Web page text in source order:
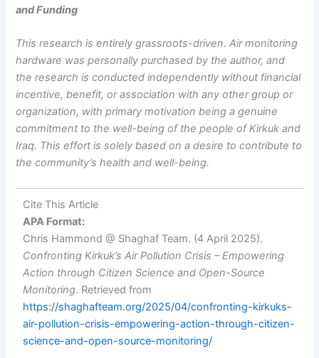
and Funding
This research is entirely grassroots-driven. Air monitoring
hardware was personally purchased by the author, and
the research is conducted independently without financial
incentive, benefit, or association with any other group or
organization, with primary motivation being a genuine
commitment to the well-being of the people of Kirkuk and
Iraq. This effort is solely based on a desire to contribute to
the community’s health and well-being.
Cite This Article
APA Format:
Chris Hammond @ Shaghaf Team. (4 April 2025).
Confronting Kirkuk’s Air Pollution Crisis – Empowering
Action through Citizen Science and Open-Source
Monitoring. Retrieved from
https://shaghafteam.org/2025/04/confronting-kirkuks-
air-pollution-crisis-empowering-action-through-citizen-
science-and-open-source-monitoring/